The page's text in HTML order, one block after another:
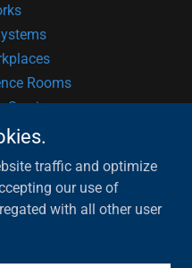
Rooms
Services
traffic and optimize
our use of
with all other user